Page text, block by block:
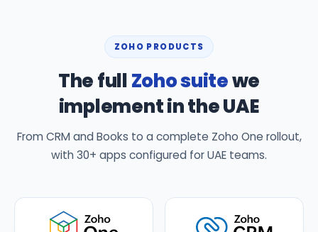
ZOHO PRODUCTS
The fullZoho suitewe
implement in the UAE
From CRM and Books to a complete Zoho One rollout,
with 30+ apps configured for UAE teams.